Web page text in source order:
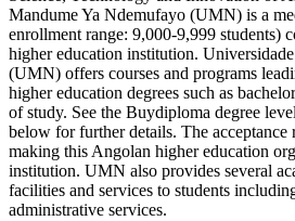
Mandume Ya Ndemufayo (UMN) is a
enrollment range: 9,000-9,999 students)
higher education institution.
(UMN) offers courses and programs
higher education degrees such as
of study. See the Buydiploma degree
below for further details. The acceptance
making this Angolan higher education
institution. UMN also provides several
facilities and services to students
administrative services.